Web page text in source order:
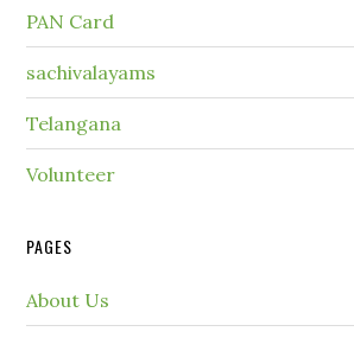
PAN Card
sachivalayams
Telangana
Volunteer
PAGES
About Us